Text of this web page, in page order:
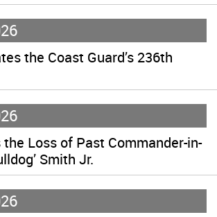
the Coast Guard’s 236th
Loss of Past Commander-in-
Smith Jr.